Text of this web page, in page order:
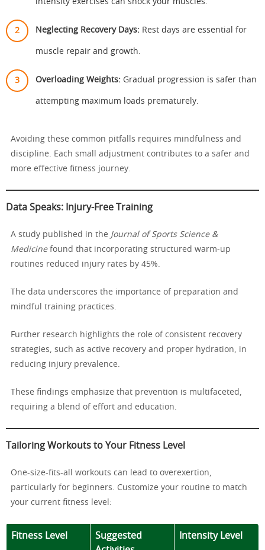
Neglecting Recovery Days: Rest days are essential for
muscle repair and growth.
Overloading Weights: Gradual progression is safer than
attempting maximum loads prematurely.
Avoiding these common pitfalls requires mindfulness and
discipline. Each small adjustment contributes to a safer and
more effective fitness journey.
Data Speaks: Injury-Free Training
A study published in the Journal of Sports Science &
Medicinefound that incorporating structured warm-up
routines reduced injury rates by 45%.
The data underscores the importance of preparation and
mindful training practices.
Further research highlights the role of consistent recovery
strategies, such as active recovery and proper hydration, in
reducing injury prevalence.
These findings emphasize that prevention is multifaceted,
requiring a blend of effort and education.
Tailoring Workouts to Your Fitness Level
One-size-fits-all workouts can lead to overexertion,
particularly for beginners. Customize your routine to match
your current fitness level:
Fitness Level
Suggested
Intensity Level